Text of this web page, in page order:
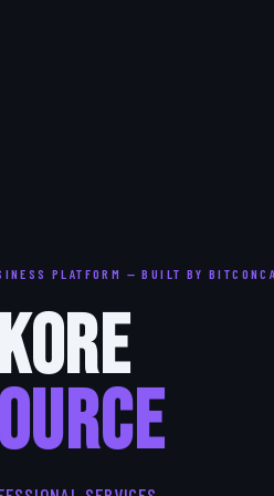
PLATFORM — BUILT BY